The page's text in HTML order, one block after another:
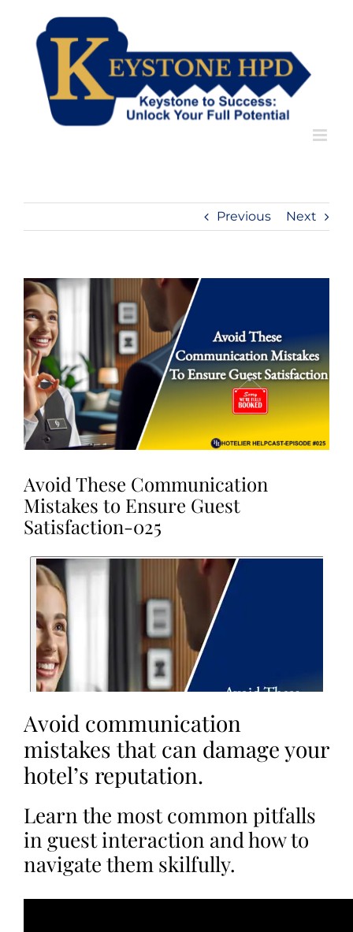
content
Previous Next
View
Larger
Image
Avoid These Communication
Mistakes to Ensure Guest
Satisfaction-025
Avoid communication
mistakes that can damage your
hotel’s reputation.
Learn the most common pitfalls
in guest interaction and how to
navigate them skilfully.